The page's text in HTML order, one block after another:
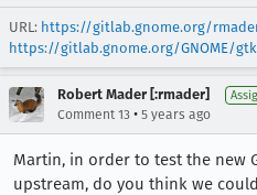
URL: https://gitlab.gnome.org/
https://gitlab.gnome.org/GNOME/
Robert Mader [:rmader]
Comment 13 • 5 years ago
Martin, in order to test the new
upstream, do you think we